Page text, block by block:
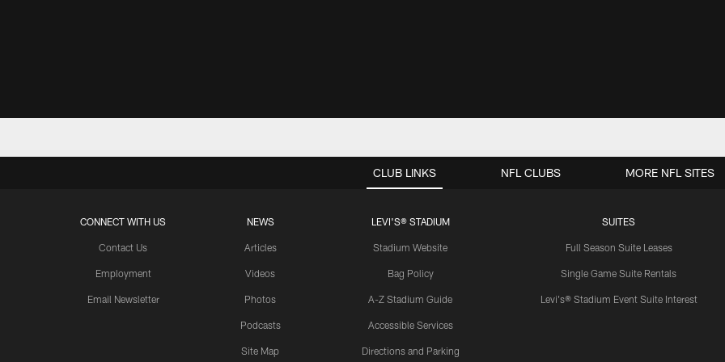
CLUB LINKS
CONNECT WITH US
Contact Us
Employment
Email Newsletter
NEWS
Articles
Videos
Photos
Podcasts
Site Map
LEVI'S® STADIUM
Stadium Website
Bag Policy
A-Z Stadium Guide
Accessible Services
Directions and Parking
SUITES
Full Season Suite Leases
Single Game Suite Rentals
Levi's® Stadium Event Suite Interest
NFL CLUBS MORE NFL SITES